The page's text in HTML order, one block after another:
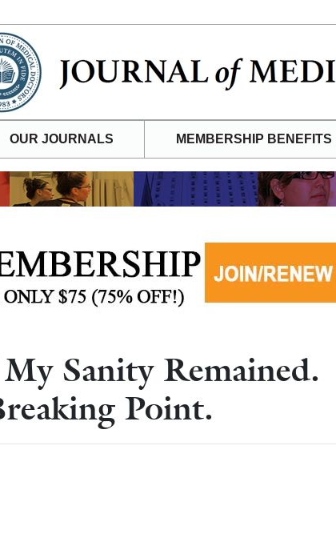
OUR JOURNALS MEMBERSHIP BENEFITS
Sanity Remained.
Point.